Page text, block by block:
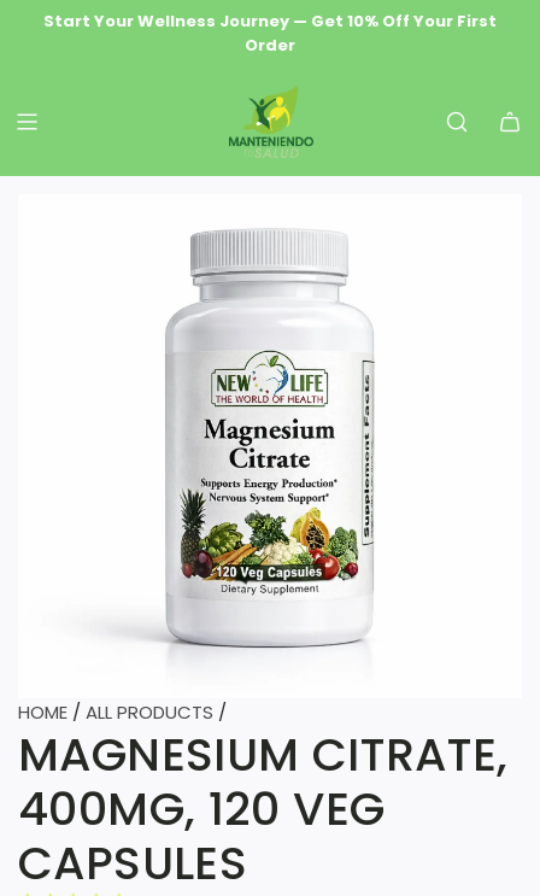
T
Start Your Wellness Journey — Get 10% Off Your First
Order
Wellness Delivered Free — Orders $69.99+ Ship Free
Premium Natural Health & Herbal Supplements
HOME / ALL PRODUCTS /
MAGNESIUM CITRATE,
400MG, 120 VEG
CAPSULES